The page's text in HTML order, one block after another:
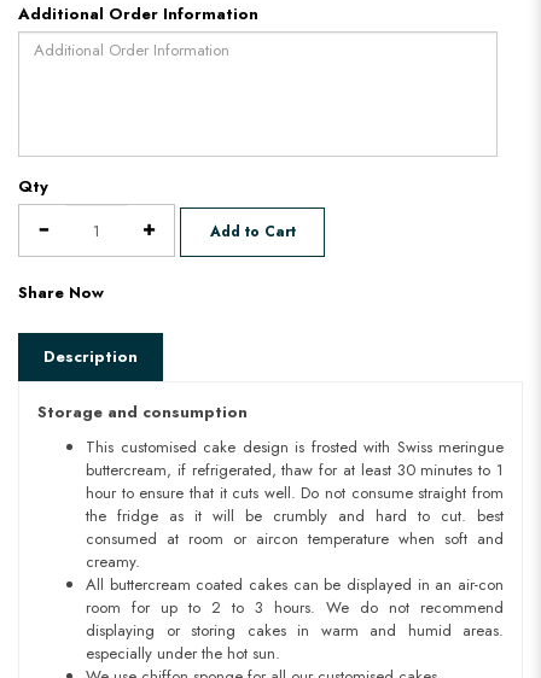
Additional Order Information
Qty
Add to Cart
Share Now
Description
Storage and consumption
This customised cake design is frosted with Swiss meringue
buttercream, if refrigerated, thaw for at least 30 minutes to 1
hour to ensure that it cuts well. Do not consume straight from
the fridge as it will be crumbly and hard to cut. best
consumed at room or aircon temperature when soft and
creamy.
All buttercream coated cakes can be displayed in an air-con
room for up to 2 to 3 hours. We do not recommend
displaying or storing cakes in warm and humid areas.
especially under the hot sun.